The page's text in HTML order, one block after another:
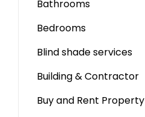
Bathrooms
Bedrooms
Blind shade services
Building & Contractor
Buy and Rent Property